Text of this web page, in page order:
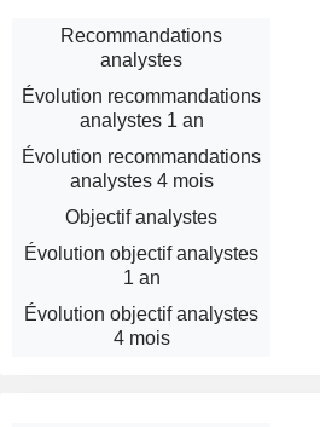
Recommandations
analystes
Évolution recommandations
analystes 1 an
Évolution recommandations
analystes 4 mois
Objectif analystes
Évolution objectif analystes
1 an
Évolution objectif analystes
4 mois